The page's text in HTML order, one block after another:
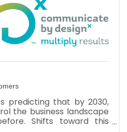
predicting that by 2030,
the business landscape
Shifts toward this